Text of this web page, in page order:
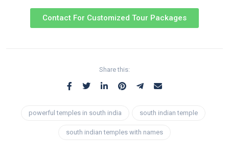
Contact For Customized Tour Packages
Share this:
powerful temples in south india south indian temple
south indian temples with names